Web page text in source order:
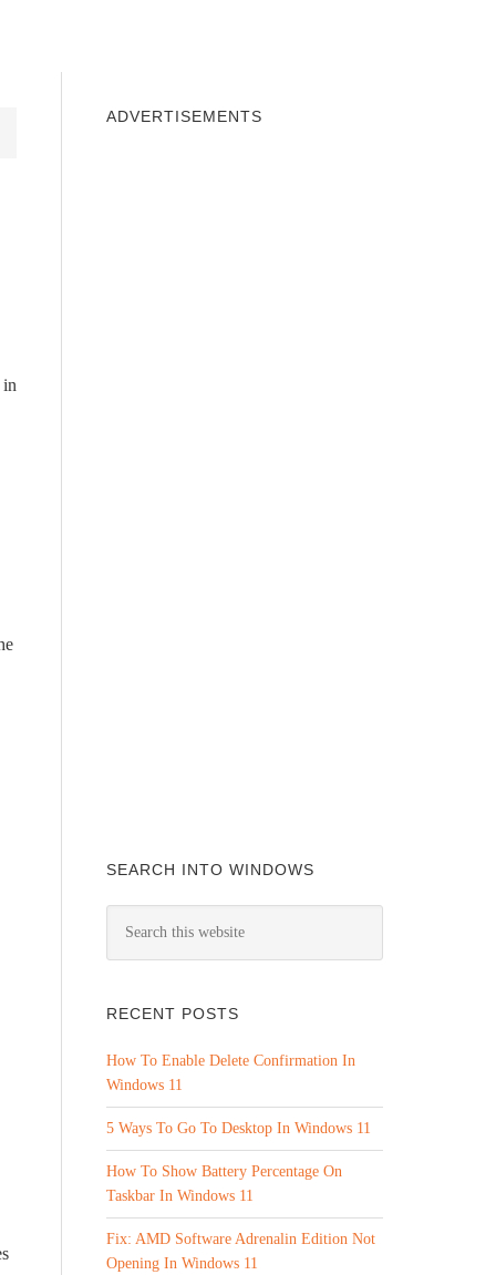
in
ADVERTISEMENTS
SEARCH INTO WINDOWS
RECENT POSTS
How To Enable Delete Confirmation In
Windows 11
5 Ways To Go To Desktop In Windows 11
How To Show Battery Percentage On
Taskbar In Windows 11
Fix: AMD Software Adrenalin Edition Not
Opening In Windows 11